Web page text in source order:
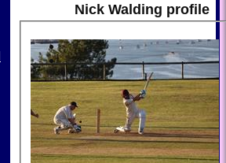
Nick Walding profile